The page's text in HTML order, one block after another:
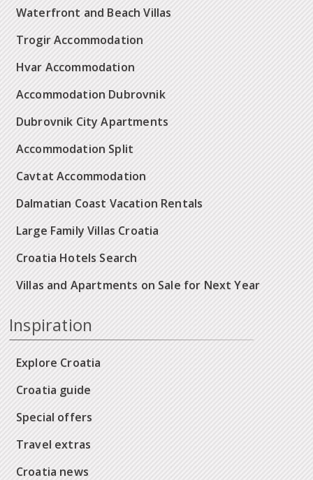
Waterfront and Beach Villas
Trogir Accommodation
Hvar Accommodation
Accommodation Dubrovnik
Dubrovnik City Apartments
Accommodation Split
Cavtat Accommodation
Dalmatian Coast Vacation Rentals
Large Family Villas Croatia
Croatia Hotels Search
Villas and Apartments on Sale for Next Year
Inspiration
Explore Croatia
Croatia guide
Special offers
Travel extras
Croatia news